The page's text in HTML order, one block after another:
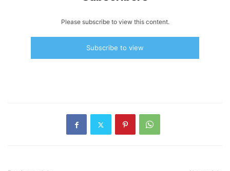
Please subscribe to view this content.
Subscribe to view